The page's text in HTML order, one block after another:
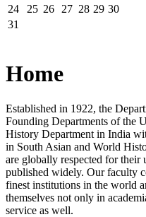
24
25 26 27 28 29 30
31
Home
Established in 1922, the
Founding Departments of the
History Department in India
in South Asian and World
are globally respected for their
published widely. Our faculty
finest institutions in the world
themselves not only in
service as well.